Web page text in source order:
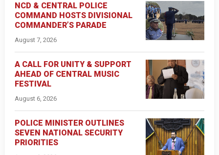
NCD & CENTRAL POLICE
COMMAND HOSTS DIVISIONAL
COMMANDER’S PARADE
August 7, 2026
A CALL FOR UNITY & SUPPORT
AHEAD OF CENTRAL MUSIC
FESTIVAL
August 6, 2026
POLICE MINISTER OUTLINES
SEVEN NATIONAL SECURITY
PRIORITIES